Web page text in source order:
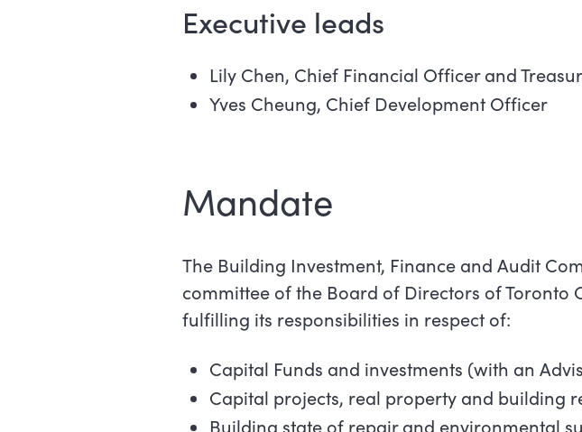
Executive leads
Lily Chen, Chief Financial Officer and
Yves Cheung, Chief Development Officer
Mandate
The Building Investment, Finance and Audit
committee of the Board of Directors of Toronto
fulfilling its responsibilities in respect of:
Capital Funds and investments (with an
Capital projects, real property and building
Building state of repair and environmental